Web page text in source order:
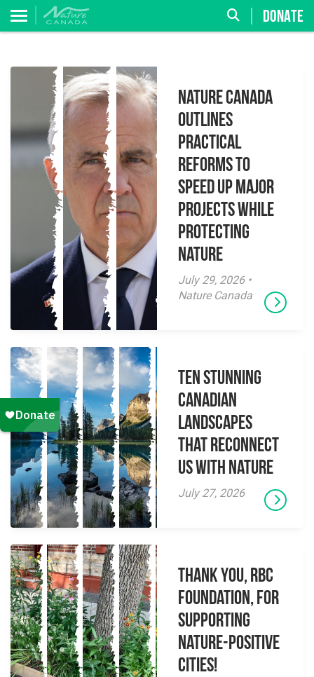
DONATE
Nature Canada
Outlines
Practical
Reforms to
Speed Up Major
Projects While
Protecting
Nature
July 29, 2026 •
Nature Canada
Ten Stunning
Canadian
Landscapes
That Reconnect
Us With Nature
July 27, 2026
Thank you, RBC
Foundation, for
supporting
Nature-Positive
Cities!